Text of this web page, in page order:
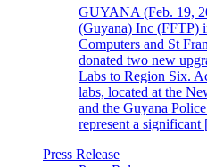
GUYANA (Feb. 19,
(Guyana) Inc (FFTP)
Computers and St
donated two new
Labs to Region Six.
labs, located at the
and the Guyana
represent a
Press Release